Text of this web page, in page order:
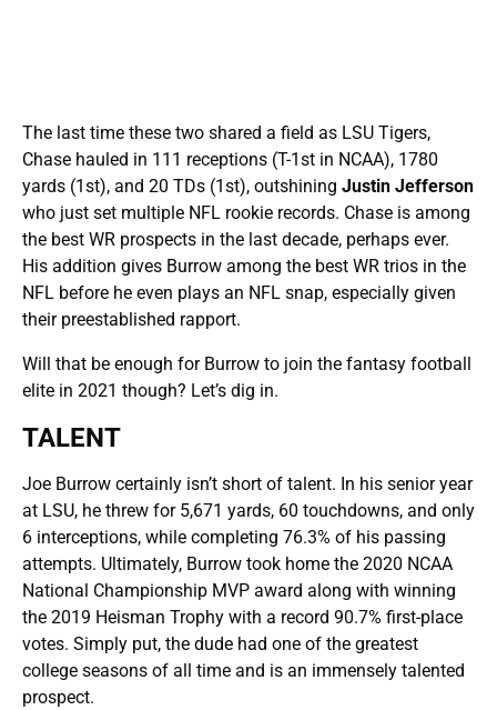
The last time these two shared a field as LSU Tigers,
Chase hauled in 111 receptions (T-1st in NCAA), 1780
yards (1st), and 20 TDs (1st), outshining Justin Jefferson
who just set multiple NFL rookie records. Chase is among
the best WR prospects in the last decade, perhaps ever.
His addition gives Burrow among the best WR trios in the
NFL before he even plays an NFL snap, especially given
their preestablished rapport.
Will that be enough for Burrow to join the fantasy football
elite in 2021 though? Let’s dig in.
TALENT
Joe Burrow certainly isn’t short of talent. In his senior year
at LSU, he threw for 5,671 yards, 60 touchdowns, and only
6 interceptions, while completing 76.3% of his passing
attempts. Ultimately, Burrow took home the 2020 NCAA
National Championship MVP award along with winning
the 2019 Heisman Trophy with a record 90.7% first-place
votes. Simply put, the dude had one of the greatest
college seasons of all time and is an immensely talented
prospect.